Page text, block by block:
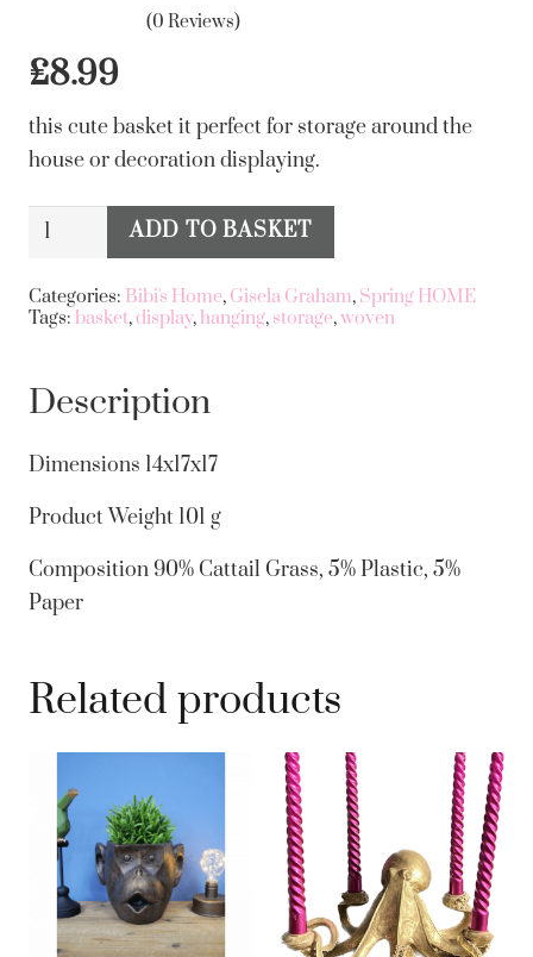
(0 Reviews)
£8.99
this cute basket it perfect for storage around the
house or decoration displaying.
gisela
Woven
Basket
-
Green
Trim
Hanging
quantity
ADD TO BASKET
Categories: Bibi's Home, Gisela Graham, Spring HOME
Tags: basket,display, hanging, storage,woven
Description
Dimensions 14x17x17
Product Weight 101 g
Composition90% Cattail Grass, 5% Plastic, 5%
Paper
Related products